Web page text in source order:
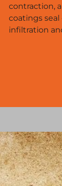
contraction,
coatings
infiltration